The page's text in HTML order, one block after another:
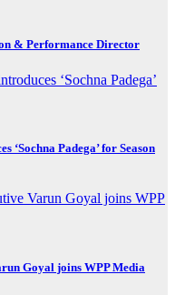
& Performance Director
‘Sochna Padega’ for Season
Goyal joins WPP Media